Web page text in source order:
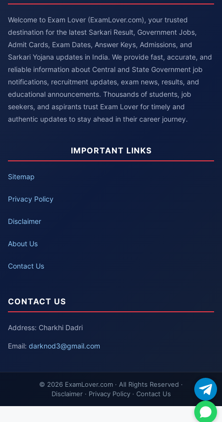
Welcome to Exam Lover (ExamLover.com), your trusted
destination for the latest Sarkari Result, Government Jobs,
Admit Cards, Exam Dates, Answer Keys, Admissions, and
Sarkari Yojana updates in India. We provide fast, accurate, and
reliable information about Central and State Government job
notifications, recruitment updates, exam news, results, and
educational announcements. Thousands of students, job
seekers, and aspirants trust Exam Lover for timely and
authentic updates to stay ahead in their career journey.
IMPORTANT LINKS
Sitemap
Privacy Policy
Disclaimer
About Us
Contact Us
CONTACT US
Address: Charkhi Dadri
Email: darknod3@gmail.com
© 2026 ExamLover.com · All Rights Reserved ·
Disclaimer · Privacy Policy · Contact Us